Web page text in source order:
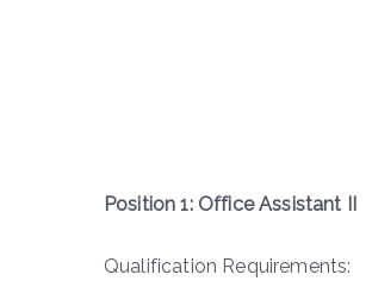
Position 1: Office Assistant II
Qualification Requirements: